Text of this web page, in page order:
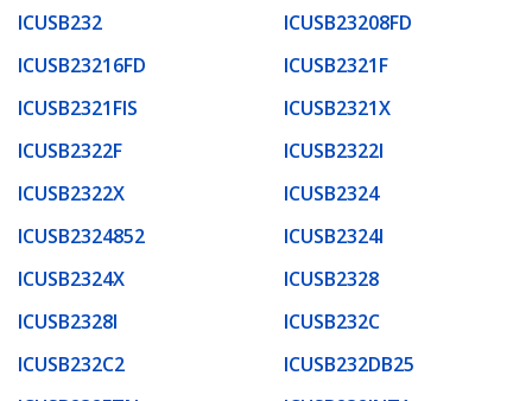
ICUSB232
ICUSB23208FD
ICUSB23216FD
ICUSB2321F
ICUSB2321FIS
ICUSB2321X
ICUSB2322F
ICUSB2322I
ICUSB2322X
ICUSB2324
ICUSB2324852
ICUSB2324I
ICUSB2324X
ICUSB2328
ICUSB2328I
ICUSB232C
ICUSB232C2
ICUSB232DB25